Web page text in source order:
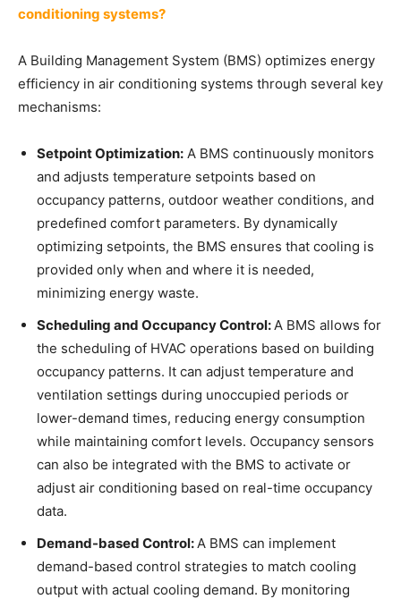
conditioning systems?
A Building Management System (BMS) optimizes energy
efficiency in air conditioning systems through several key
mechanisms:
Setpoint Optimization: A BMS continuously monitors
and adjusts temperature setpoints based on
occupancy patterns, outdoor weather conditions, and
predefined comfort parameters. By dynamically
optimizing setpoints, the BMS ensures that cooling is
provided only when and where it is needed,
minimizing energy waste.
Scheduling and Occupancy Control:A BMS allows for
the scheduling of HVAC operations based on building
occupancy patterns. It can adjust temperature and
ventilation settings during unoccupied periods or
lower-demand times, reducing energy consumption
while maintaining comfort levels. Occupancy sensors
can also be integrated with the BMS to activate or
adjust air conditioning based on real-time occupancy
data.
Demand-based Control:A BMS can implement
demand-based control strategies to match cooling
output with actual cooling demand. By monitoring